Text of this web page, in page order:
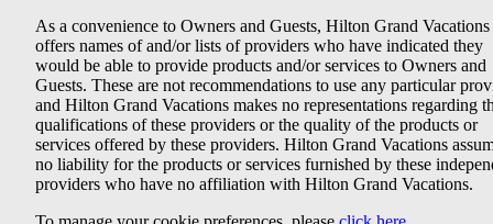
As a convenience to Owners and Guests, Hilton Grand Vacations
offers names of and/or lists of providers who have indicated they
would be able to provide products and/or services to Owners and
Guests. These are not recommendations to use any particular
and Hilton Grand Vacations makes no representations regarding
qualifications of these providers or the quality of the products or
services offered by these providers. Hilton Grand Vacations
no liability for the products or services furnished by these
providers who have no affiliation with Hilton Grand Vacations.